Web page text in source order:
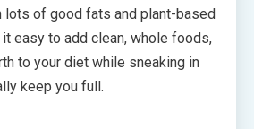
lots of good fats and plant-based
easy to add clean, whole foods,
to your diet while sneaking in
keep you full.